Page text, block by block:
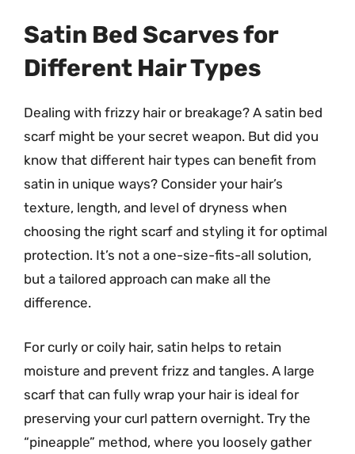
Satin Bed Scarves for
Different Hair Types
Dealing with frizzy hair or breakage? A satin bed
scarf might be your secret weapon. But did you
know that different hair types can benefit from
satin in unique ways? Consider your hair’s
texture, length, and level of dryness when
choosing the right scarf and styling it for optimal
protection. It’s not a one-size-fits-all solution,
but a tailored approach can make all the
difference.
For curly or coily hair, satin helps to retain
moisture and prevent frizz and tangles. A large
scarf that can fully wrap your hair is ideal for
preserving your curl pattern overnight. Try the
“pineapple” method, where you loosely gather